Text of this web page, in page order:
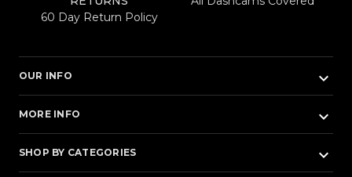
60 Day Return Policy
OUR INFO keyboard_arrow_down
MORE INFO keyboard_arrow_down
SHOP BY CATEGORIES keyboard_arrow_down